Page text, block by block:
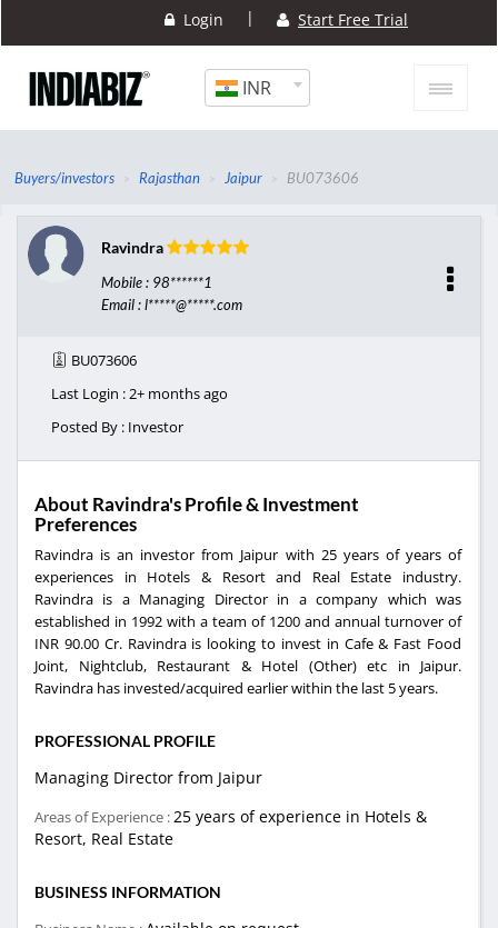
Login | Start Free Trial
INR
Buyers/investors Rajasthan Jaipur BU073606
Ravindra
Mobile : 98******1
Email : l*****@*****.com
BU073606
Last Login : 2+ months ago
Posted By : Investor
About Ravindra's Profile & Investment
Preferences
Ravindra is an investor from Jaipur with 25 years of years of
experiences in Hotels & Resort and Real Estate industry.
Ravindra is a Managing Director in a company which was
established in 1992 with a team of 1200 and annual turnover of
INR 90.00 Cr. Ravindra is looking to invest in Cafe & Fast Food
Joint, Nightclub, Restaurant & Hotel (Other) etc in Jaipur.
Ravindra has invested/acquired earlier within the last 5 years.
PROFESSIONAL PROFILE
Managing Director from Jaipur
Areas of Experience :25 years of experience in Hotels &
Resort, Real Estate
BUSINESS INFORMATION